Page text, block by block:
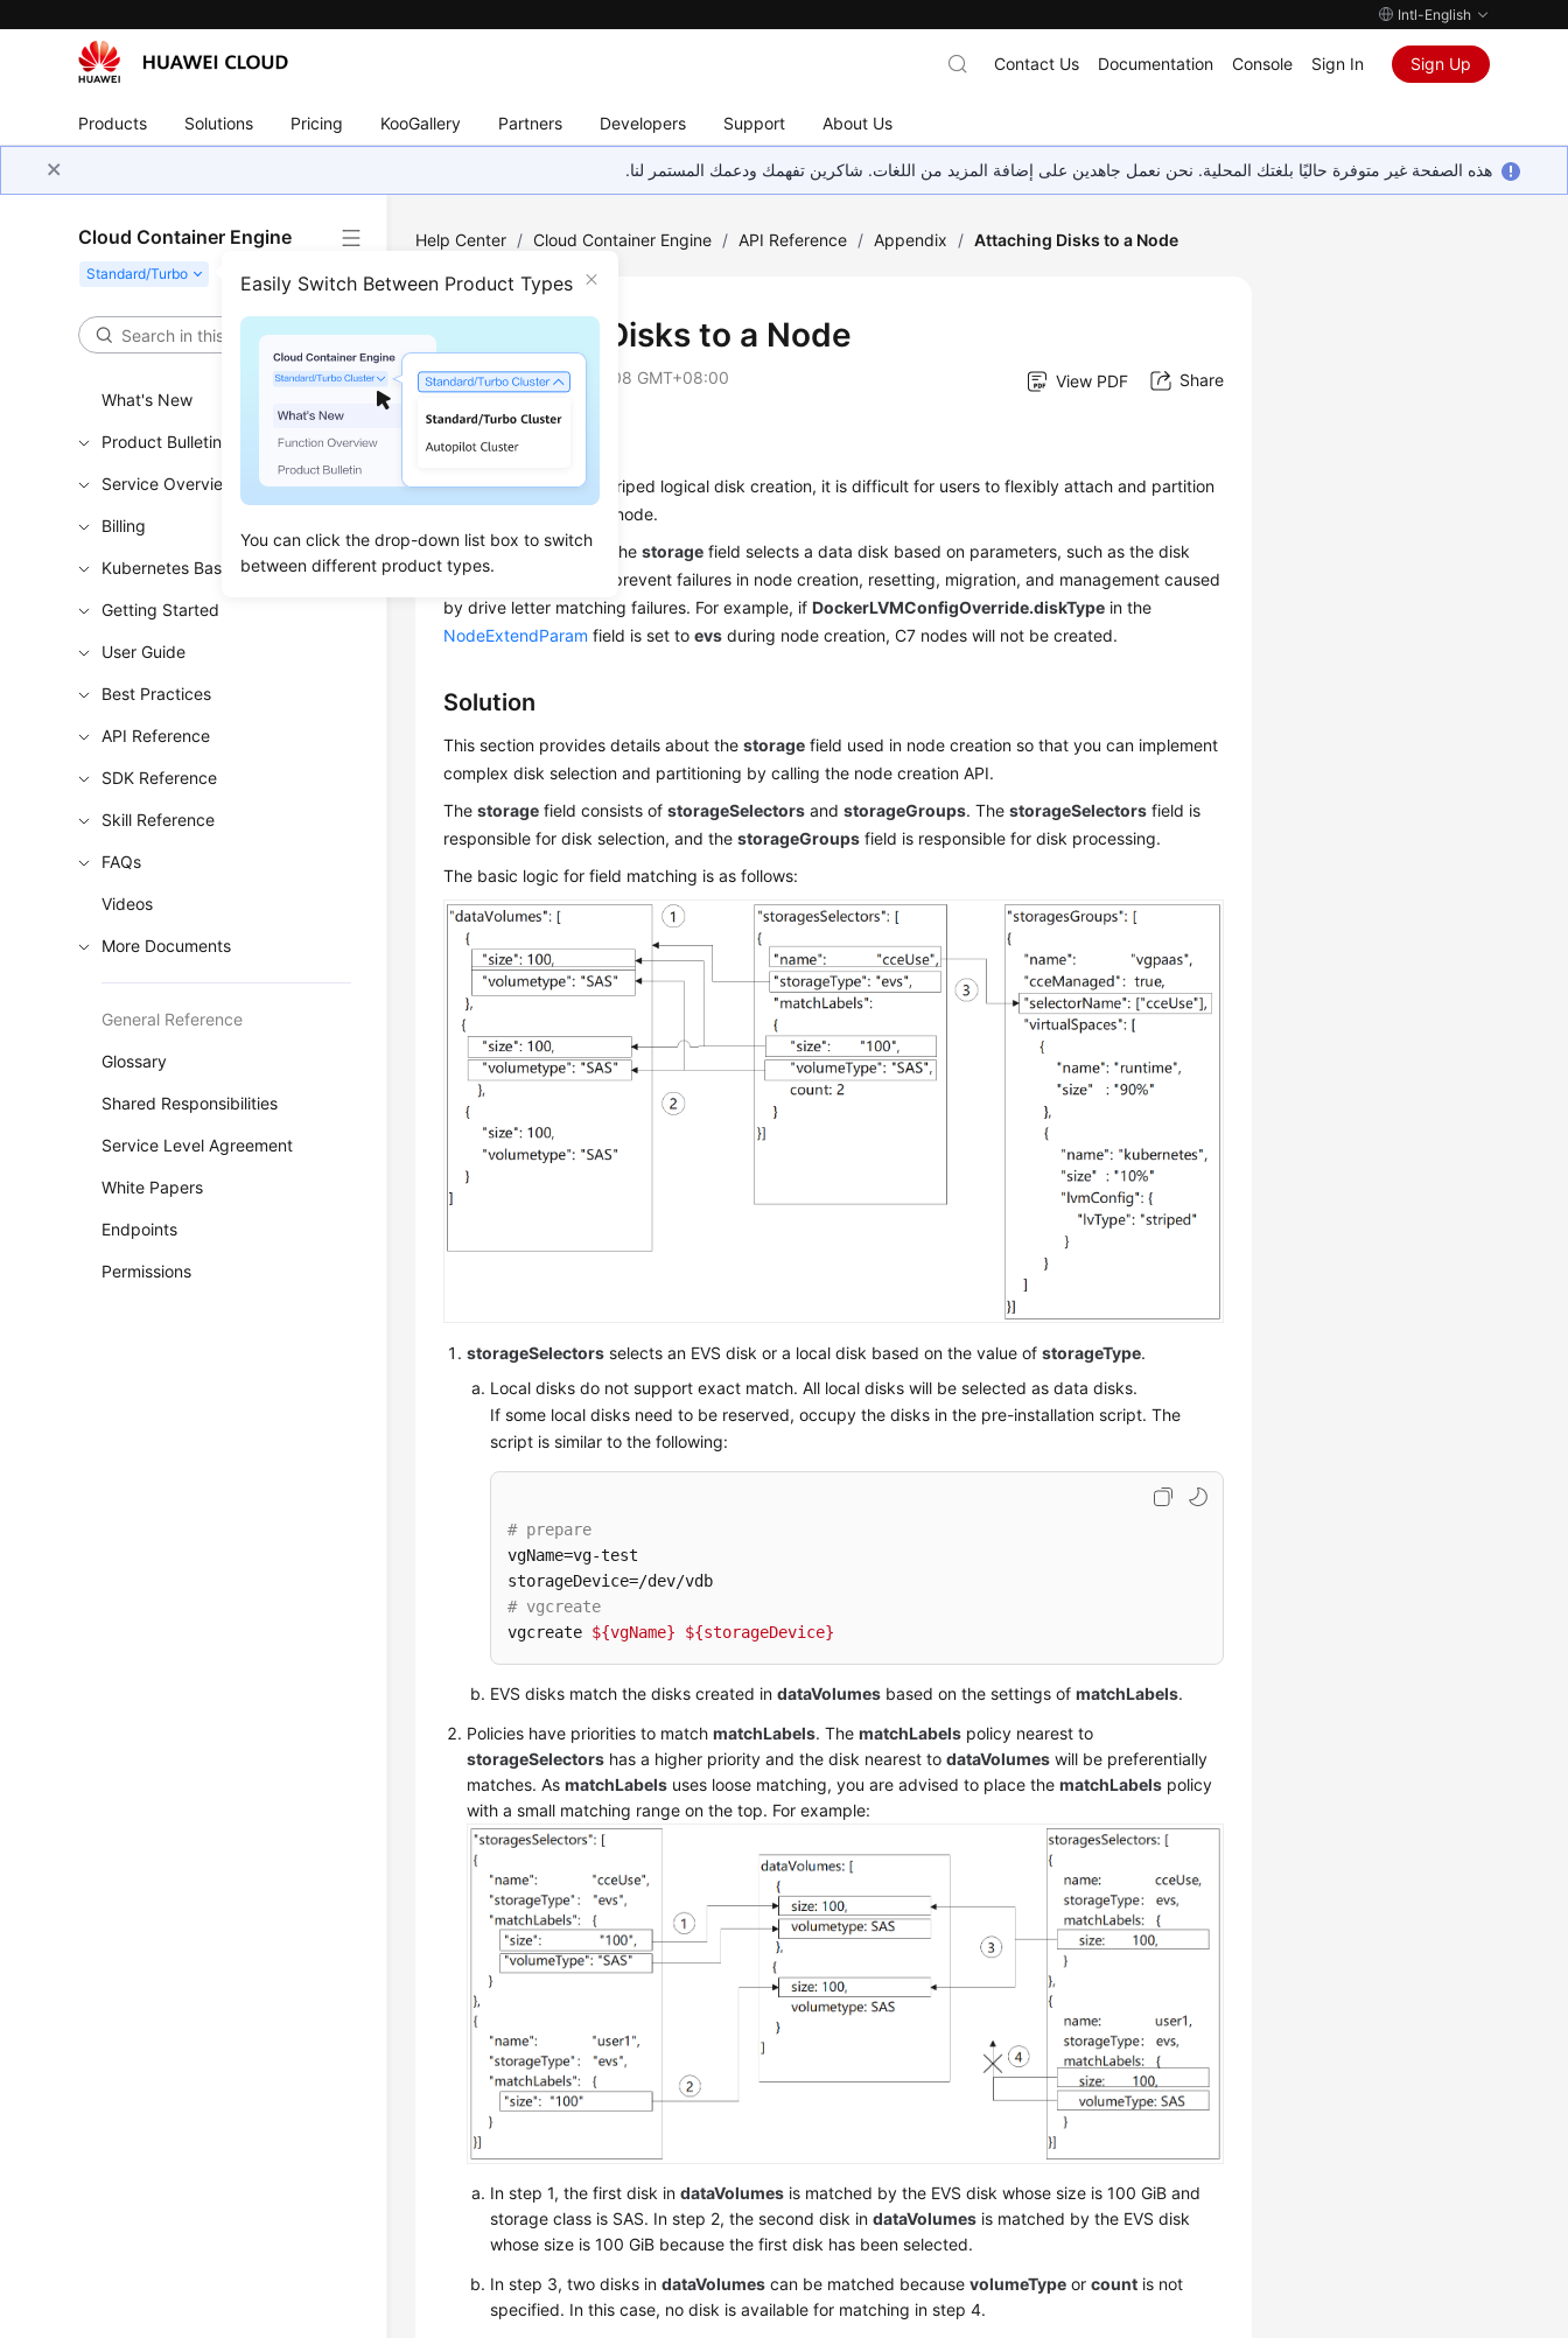
Intl-English
Products Solutions Pricing KooGallery Partners Developers Support About Us
Contact Us Documentation Console Sign In Sign Up
هذه الصفحة غير متوفرة حاليًا بلغتك المحلية. نحن نعمل جاهدين على إضافة المزيد من اللغات. شاكرين تفهمك ودعمك المستمر لنا.
Cloud Container Engine
Easily Switch Between Product Types
You can click the drop-down list box to switch
between different product types.
What's New
Product Bulletin
Service Overview
Billing
Kubernetes Basics
Getting Started
User Guide
Best Practices
API Reference
SDK Reference
Skill Reference
FAQs
Videos
More Documents
General Reference
Glossary
Shared Responsibilities
Service Level Agreement
White Papers
Endpoints
Permissions
Help Center / Cloud Container Engine / API Reference / Appendix / Attaching Disks to a Node
Attaching Disks to a Node
Updated on2026-01-08 GMT+08:00 View PDF Share
Challenges
In disk planning and striped logical disk creation, it is difficult for users to flexibly attach and partition
disks when creating a node.
During node creation, thestorage field selects a data disk based on parameters, such as the disk
size and disk type, to prevent failures in node creation, resetting, migration, and management caused
by drive letter matching failures. For example, ifDockerLVMConfigOverride.diskType in the
NodeExtendParam field is set toevs during node creation, C7 nodes will not be created.
Solution
This section provides details about thestorage field used in node creation so that you can implement
complex disk selection and partitioning by calling the node creation API.
Thestorage field consists ofstorageSelectors andstorageGroups. ThestorageSelectors field is
responsible for disk selection, and thestorageGroups field is responsible for disk processing.
The basic logic for field matching is as follows:
storageSelectors selects an EVS disk or a local disk based on the value ofstorageType.
Local disks do not support exact match. All local disks will be selected as data disks.
If some local disks need to be reserved, occupy the disks in the pre-installation script. The
script is similar to the following:
# prepare
vgName=vg-test
# vgcreate
vgcreate ${vgName} ${storageDevice}
EVS disks match the disks created indataVolumes based on the settings ofmatchLabels.
Policies have priorities to matchmatchLabels. ThematchLabels policy nearest to
storageSelectors has a higher priority and the disk nearest todataVolumes will be preferentially
matches. AsmatchLabels uses loose matching, you are advised to place thematchLabels policy
with a small matching range on the top. For example:
In step 1, the first disk indataVolumes is matched by the EVS disk whose size is 100 GiB and
storage class is SAS. In step 2, the second disk indataVolumes is matched by the EVS disk
whose size is 100 GiB because the first disk has been selected.
In step 3, two disks indataVolumes can be matched becausevolumeType orcount is not
specified. In this case, no disk is available for matching in step 4.